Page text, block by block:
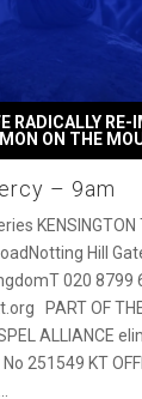
– 9am
RADICALLY RE-
ON THE
KENSINGTON
Hill
020 8799
PART OF
ALLIANCE
251549 KT